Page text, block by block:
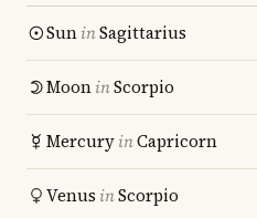
SuninSagittarius
MooninScorpio
MercuryinCapricorn
Venus inScorpio